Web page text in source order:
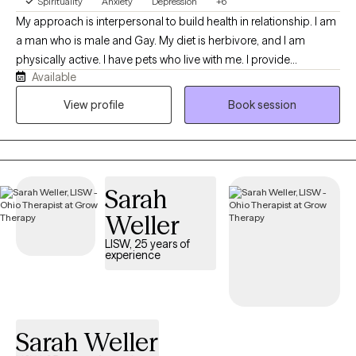
My approach is interpersonal to build health in relationship. I am
a man who is male and Gay. My diet is herbivore, and I am
physically active. I have pets who live with me. I provide
techniques from Cognitive Behavioral Therapy (CBT) to manage
anxiety and depression. I am certified to treat trauma with
am licensed to provide mental health social work services with
an LISW from Ohio CSWMFT Board. I earned a PhD from The
Ohio State University.
Available
View profile
Book session
Sarah
Weller
LISW, 25 years of
experience
Sarah Weller